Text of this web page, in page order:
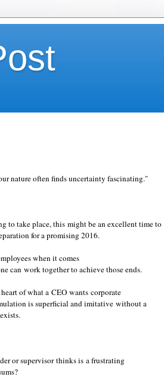
nature often finds uncertainty fascinating."
to take place, this might be an excellent time to
for a promising 2016.
when it comes
can work together to achieve those ends.
of what a CEO wants corporate
is superficial and imitative without a
or supervisor thinks is a frustrating